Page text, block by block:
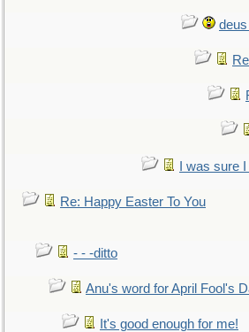
I was sure
Re: Happy Easter To You
- - -ditto
Anu's word for April Fool's
It's good enough for me!